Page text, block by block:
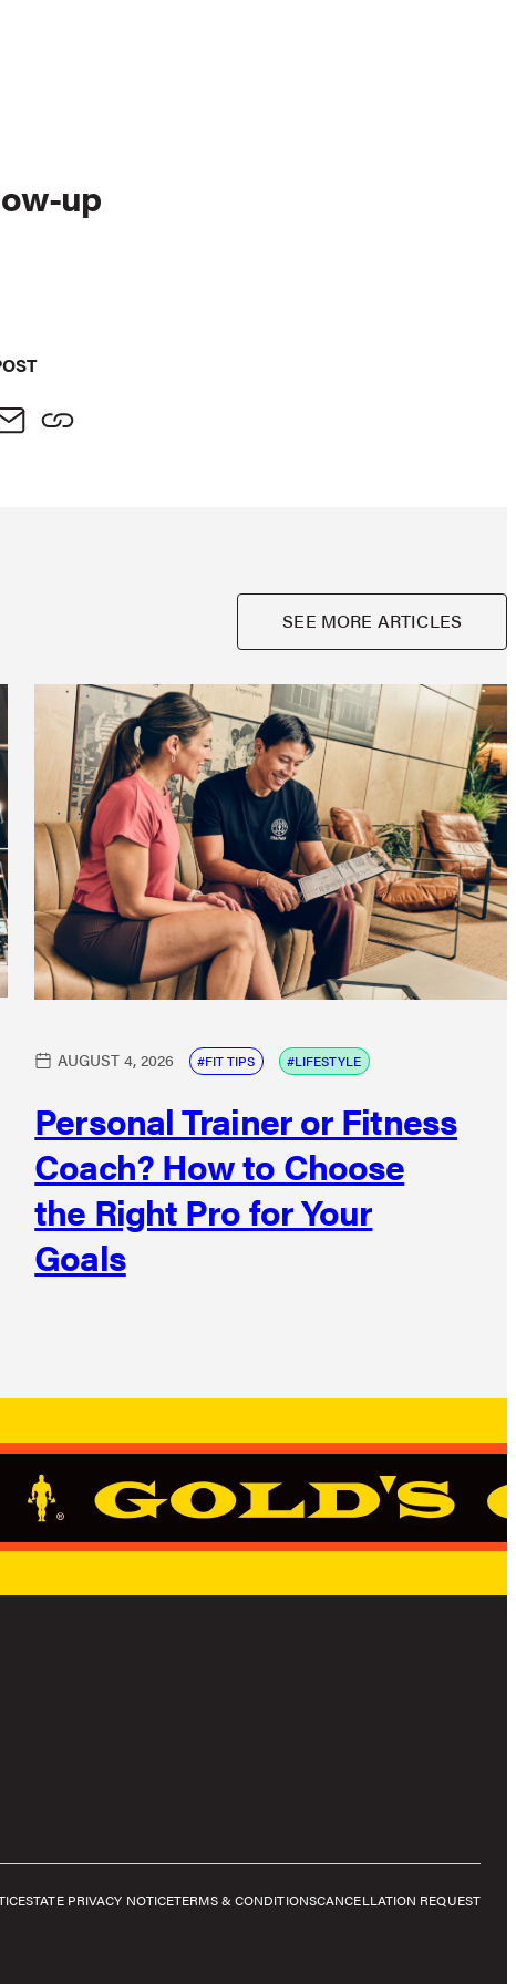
up
SEE MORE ARTICLES
AUGUST 4, 2026 FIT TIPS LIFESTYLE
Personal Trainer or Fitness
Coach? How to Choose
the Right Pro for Your
Goals
STATE PRIVACY NOTICETERMS & CONDITIONSCANCELLATION REQUEST